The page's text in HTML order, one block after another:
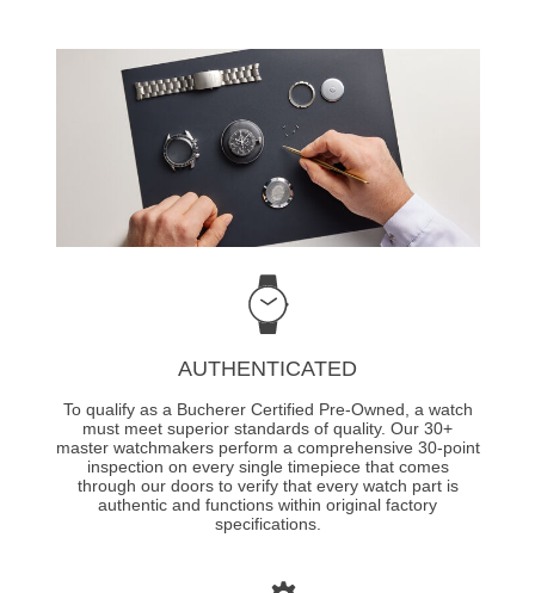
AUTHENTICATED
To qualify as a Bucherer Certified Pre-Owned, a watch
must meet superior standards of quality. Our 30+
master watchmakers perform a comprehensive 30-point
inspection on every single timepiece that comes
through our doors to verify that every watch part is
authentic and functions within original factory
specifications.